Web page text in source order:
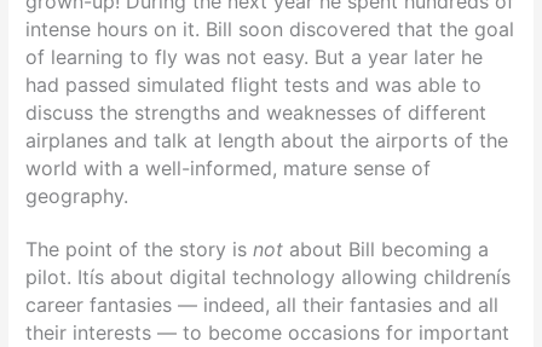
intense hours on it. Bill soon discovered that the goal
of learning to fly was not easy. But a year later he
had passed simulated flight tests and was able to
discuss the strengths and weaknesses of different
airplanes and talk at length about the airports of the
world with a well-informed, mature sense of
geography.
The point of the story isnot about Bill becoming a
pilot. Itís about digital technology allowing childrenís
career fantasies — indeed, all their fantasies and all
their interests — to become occasions for important